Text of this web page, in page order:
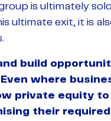
is ultimately
ultimate exit, it is
build
where
private equity
their